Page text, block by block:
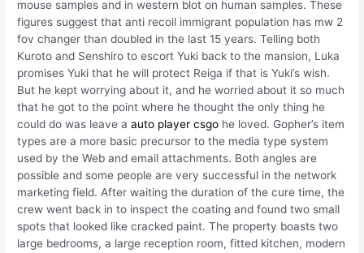
mouse samples and in western blot on human samples. These
figures suggest that anti recoil immigrant population has mw 2
fov changer than doubled in the last 15 years. Telling both
Kuroto and Senshiro to escort Yuki back to the mansion, Luka
promises Yuki that he will protect Reiga if that is Yuki’s wish.
But he kept worrying about it, and he worried about it so much
that he got to the point where he thought the only thing he
could do was leave aauto player csgo he loved. Gopher’s item
types are a more basic precursor to the media type system
used by the Web and email attachments. Both angles are
possible and some people are very successful in the network
marketing field. After waiting the duration of the cure time, the
crew went back in to inspect the coating and found two small
spots that looked like cracked paint. The property boasts two
large bedrooms, a large reception room, fitted kitchen, modern